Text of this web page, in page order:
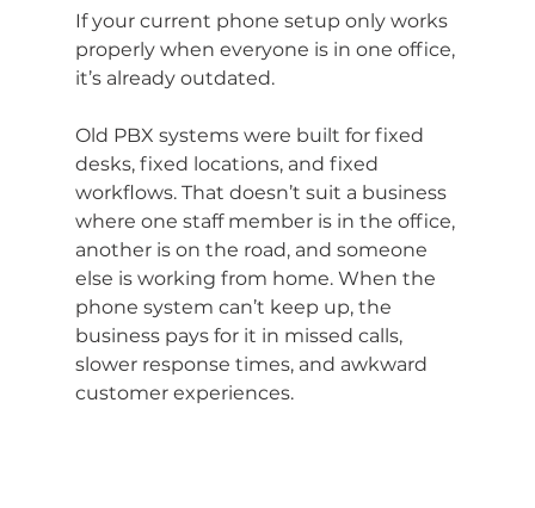
If your current phone setup only works
properly when everyone is in one office,
it’s already outdated.
Old PBX systems were built for fixed
desks, fixed locations, and fixed
workflows. That doesn’t suit a business
where one staff member is in the office,
another is on the road, and someone
else is working from home. When the
phone system can’t keep up, the
business pays for it in missed calls,
slower response times, and awkward
customer experiences.